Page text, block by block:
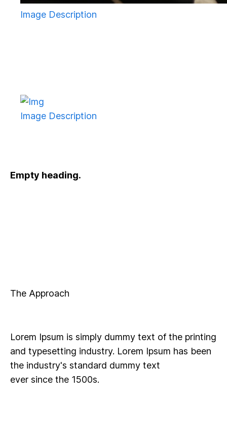
Image Description
Image Description
Empty heading.
The Approach
Lorem Ipsum is simply dummy text of the printing
and typesetting industry. Lorem Ipsum has been
the industry's standard dummy text
ever since the 1500s.